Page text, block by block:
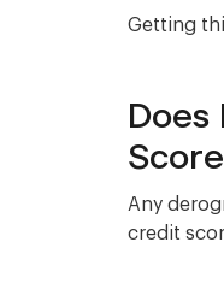
Getting
Any
credit